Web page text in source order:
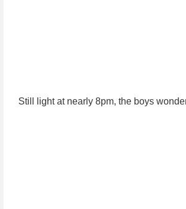
Still light at nearly 8pm, the boys